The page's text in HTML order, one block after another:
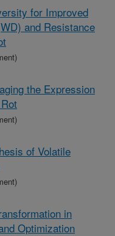
for Improved
and Resistance
the Expression
of Volatile
in
Optimization